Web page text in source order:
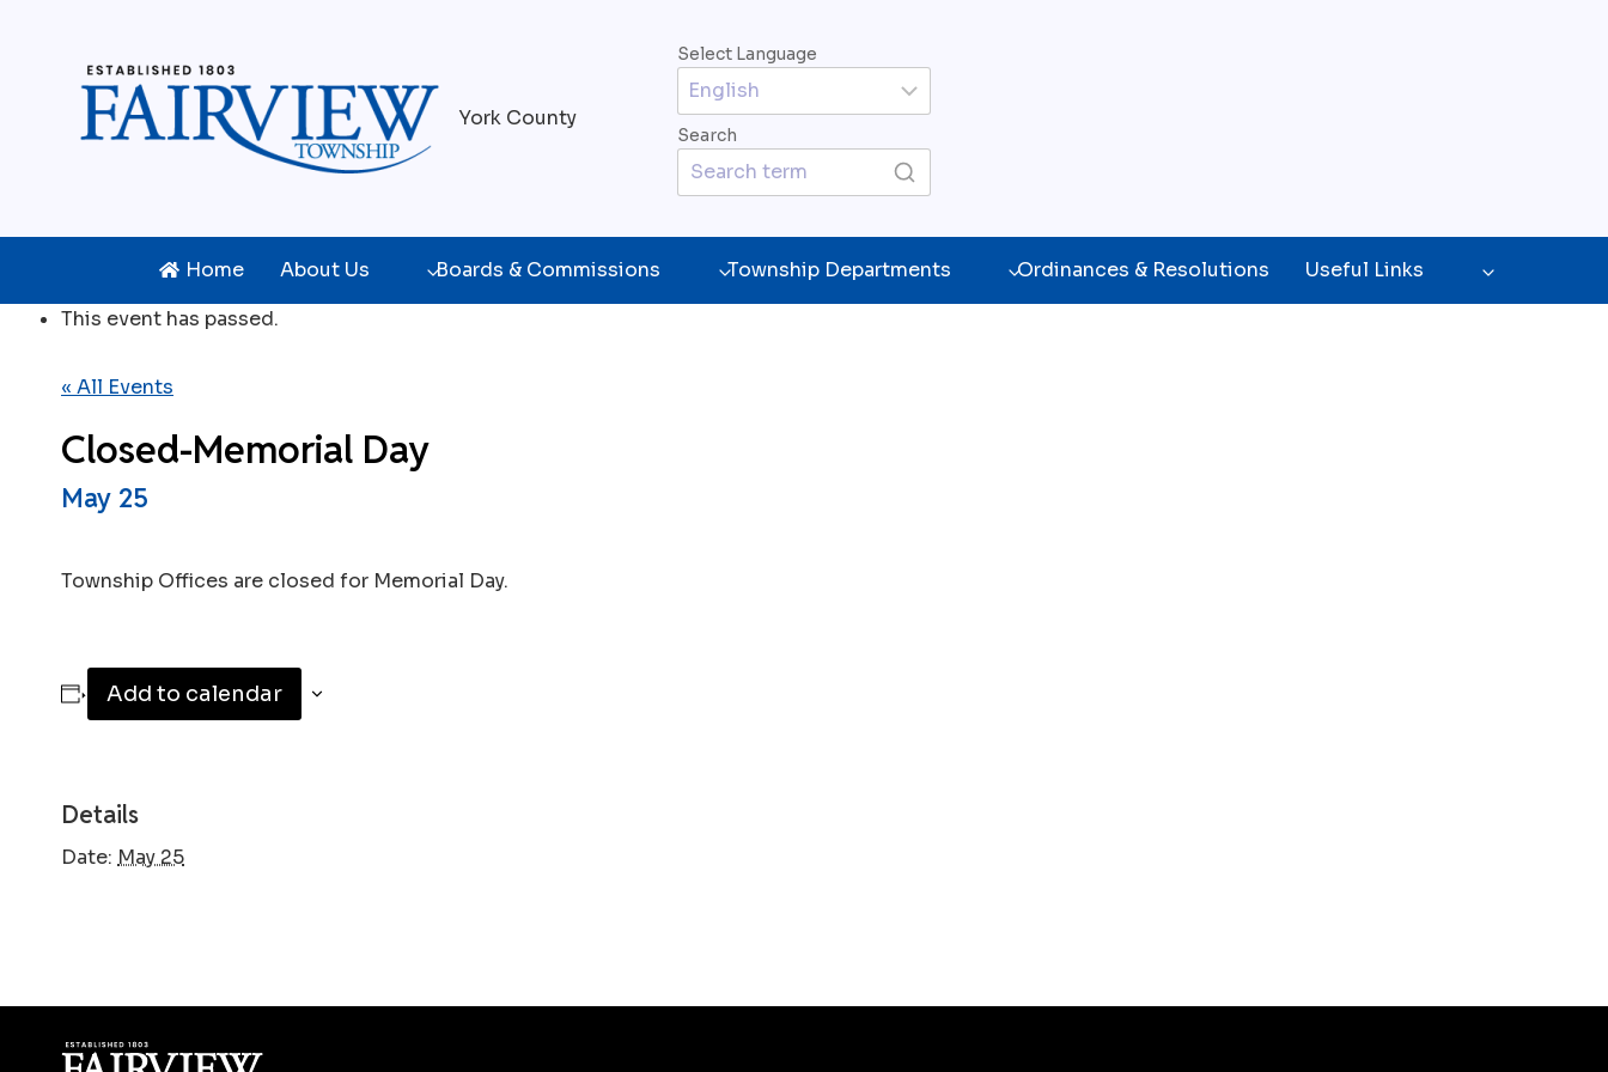
York County
Select Language
Search
Home About Us Boards & Commissions Township Departments Ordinances & Resolutions
Useful Links
This event has passed.
« All Events
Closed-Memorial Day
May 25
Township Offices are closed for Memorial Day.
Add to calendar
Details
Date: May 25